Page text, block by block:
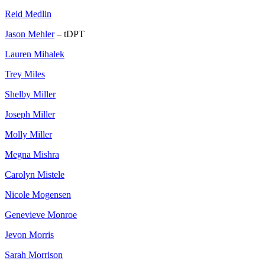
Reid Medlin
Jason Mehler– tDPT
Lauren Mihalek
Trey Miles
Shelby Miller
Joseph Miller
Molly Miller
Megna Mishra
Carolyn Mistele
Nicole Mogensen
Genevieve Monroe
Jevon Morris
Sarah Morrison